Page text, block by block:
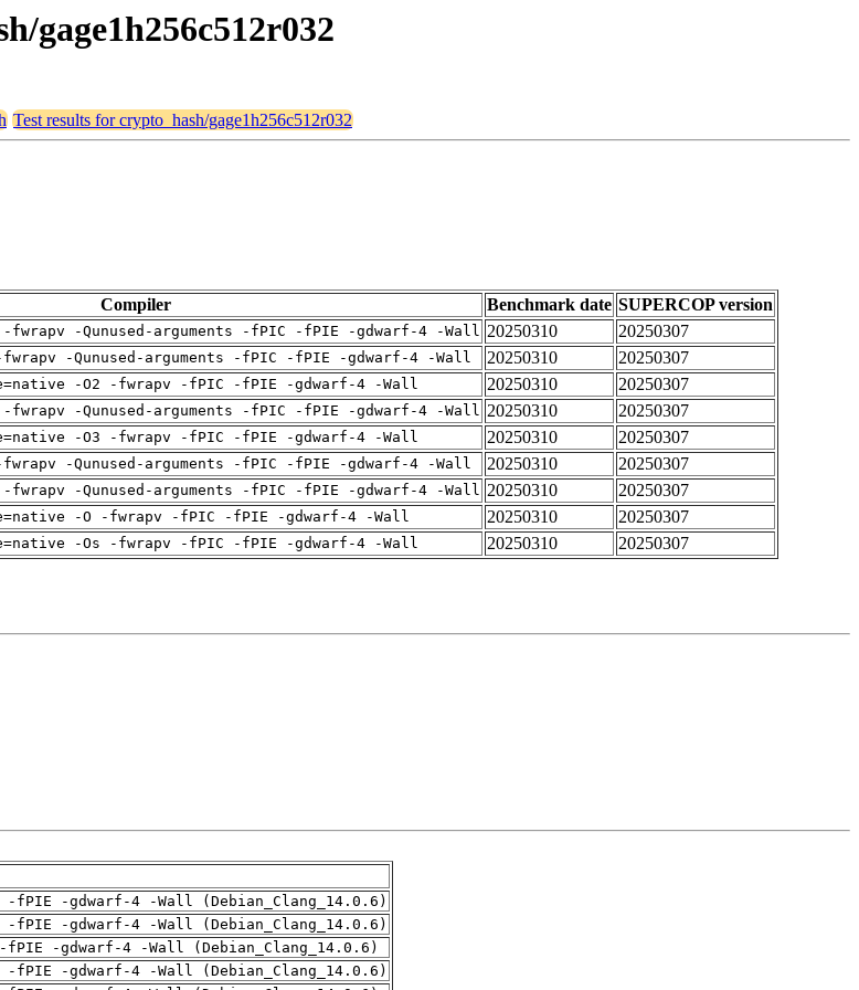
gage1h256c512r032
Test results for crypto_hash/gage1h256c512r032
Compiler Benchmark date SUPERCOP version
fwrapv -Qunused-arguments -fPIC -fPIE -gdwarf-4 -Wall 20250310
20250307
-Qunused-arguments -fPIC -fPIE -gdwarf-4 -Wall 20250310
20250307
-O2 -fwrapv -fPIC -fPIE -gdwarf-4 -Wall 20250310
20250307
fwrapv -Qunused-arguments -fPIC -fPIE -gdwarf-4 -Wall 20250310
20250307
-O3 -fwrapv -fPIC -fPIE -gdwarf-4 -Wall 20250310
20250307
-Qunused-arguments -fPIC -fPIE -gdwarf-4 -Wall 20250310
20250307
fwrapv -Qunused-arguments -fPIC -fPIE -gdwarf-4 -Wall 20250310
20250307
-O -fwrapv -fPIC -fPIE -gdwarf-4 -Wall 20250310
20250307
-Os -fwrapv -fPIC -fPIE -gdwarf-4 -Wall 20250310 20250307
-fPIE -gdwarf-4 -Wall (Debian_Clang_14.0.6)
-fPIE -gdwarf-4 -Wall (Debian_Clang_14.0.6)
-gdwarf-4 -Wall (Debian_Clang_14.0.6)
-fPIE -gdwarf-4 -Wall (Debian_Clang_14.0.6)